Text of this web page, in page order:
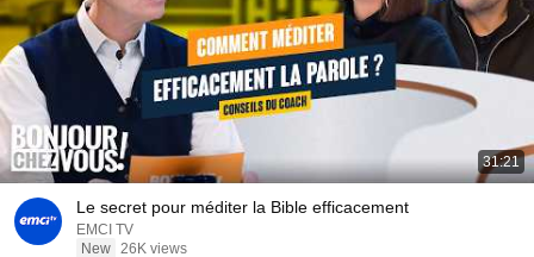
31:21
Le secret pour méditer la Bible efficacement
EMCI TV
New 26K views